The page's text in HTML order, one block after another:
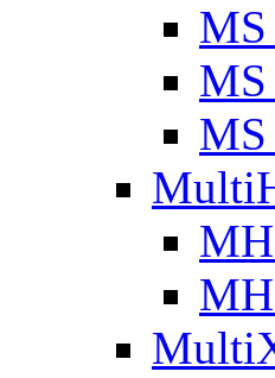
MS
MS
MS